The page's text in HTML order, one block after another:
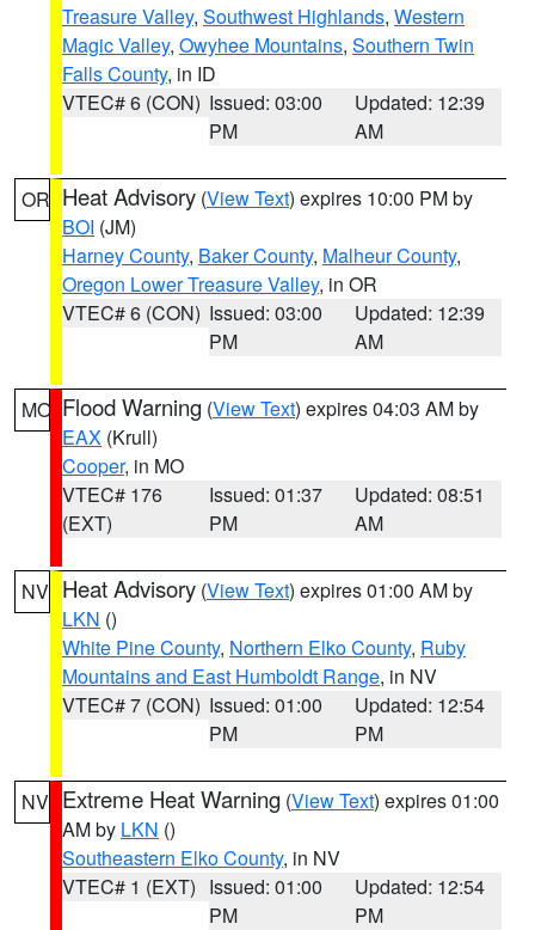
Treasure Valley, Southwest Highlands, Western
Magic Valley, Owyhee Mountains, Southern Twin
Falls County, in ID
VTEC# 6 (CON) Issued: 03:00
PM
Updated: 12:39
AM
OR Heat Advisory (View Text) expires 10:00 PM by
BOI (JM)
Harney County, Baker County, Malheur County,
Oregon Lower Treasure Valley, in OR
VTEC# 6 (CON) Issued: 03:00
PM
Updated: 12:39
AM
MO Flood Warning (View Text) expires 04:03 AM by
EAX (Krull)
Cooper, in MO
VTEC# 176
(EXT)
Issued: 01:37
PM
Updated: 08:51
AM
NV Heat Advisory (View Text) expires 01:00 AM by
LKN ()
White Pine County, Northern Elko County, Ruby
Mountains and East Humboldt Range, in NV
VTEC# 7 (CON) Issued: 01:00
PM
Updated: 12:54
PM
NV Extreme Heat Warning (View Text) expires 01:00
AM by LKN ()
Southeastern Elko County, in NV
VTEC# 1 (EXT) Issued: 01:00
PM
Updated: 12:54
PM